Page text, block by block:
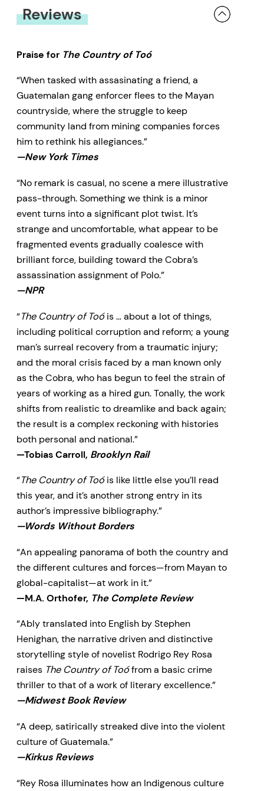
Reviews
Praise for The Country of Toó
“When tasked with assasinating a friend, a
Guatemalan gang enforcer flees to the Mayan
countryside, where the struggle to keep
community land from mining companies forces
him to rethink his allegiances.”
—New York Times
“No remark is casual, no scene a mere illustrative
pass-through. Something we think is a minor
event turns into a significant plot twist. It’s
strange and uncomfortable, what appear to be
fragmented events gradually coalesce with
brilliant force, building toward the Cobra’s
assassination assignment of Polo.”
—NPR
“The Country of Toóis … about a lot of things,
including political corruption and reform; a young
man’s surreal recovery from a traumatic injury;
and the moral crisis faced by a man known only
as the Cobra, who has begun to feel the strain of
years of working as a hired gun. Tonally, the work
shifts from realistic to dreamlike and back again;
the result is a complex reckoning with histories
both personal and national.”
—Tobias Carroll, Brooklyn Rail
“The Country of Toóis like little else you’ll read
this year, and it’s another strong entry in its
author’s impressive bibliography.”
—Words Without Borders
“An appealing panorama of both the country and
the different cultures and forces—from Mayan to
global-capitalist—at work in it.”
—M.A. Orthofer, The Complete Review
“Ably translated into English by Stephen
Henighan, the narrative driven and distinctive
storytelling style of novelist Rodrigo Rey Rosa
raises The Country of Toófrom a basic crime
thriller to that of a work of literary excellence.”
—Midwest Book Review
“A deep, satirically streaked dive into the violent
culture of Guatemala.”
—Kirkus Reviews
“Rey Rosa illuminates how an Indigenous culture